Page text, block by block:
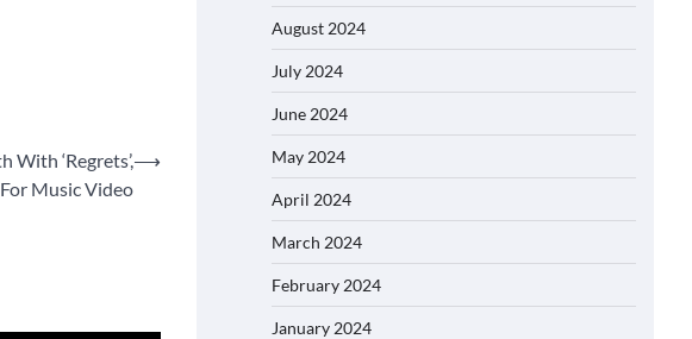
‘Regrets’,
For Music Video
⟶
August 2024
July 2024
June 2024
May 2024
April 2024
March 2024
February 2024
January 2024